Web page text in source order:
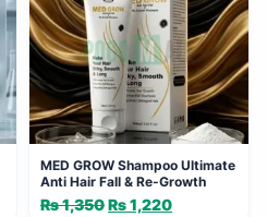
MED GROW Shampoo Ultimate
Anti Hair Fall & Re-Growth
₨1,350Original
₨1,220